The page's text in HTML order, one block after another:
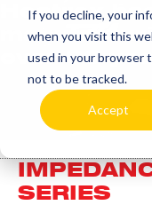
If you decline, your
when you visit this
used in your browser
not to be tracked.
Accept
Heatrex
over 90
SERIES